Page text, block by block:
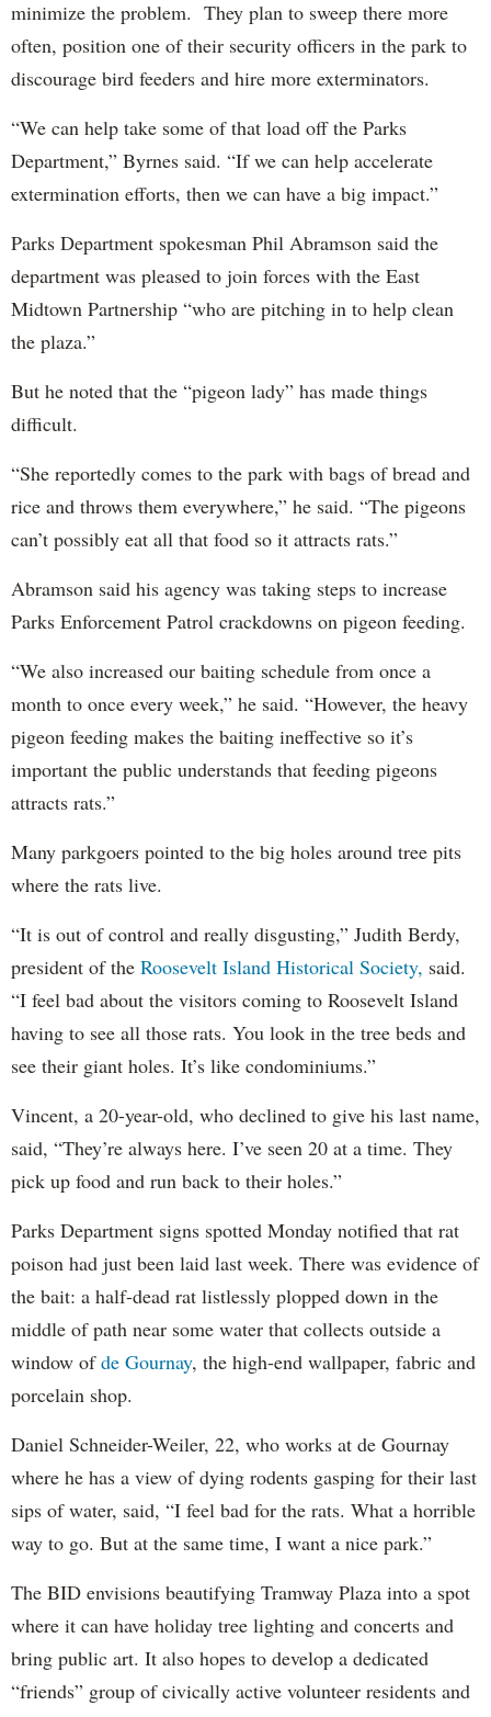
minimize the problem. They plan to sweep there more
often, position one of their security officers in the park to
discourage bird feeders and hire more exterminators.
“We can help take some of that load off the Parks
Department,” Byrnes said. “If we can help accelerate
extermination efforts, then we can have a big impact.”
Parks Department spokesman Phil Abramson said the
department was pleased to join forces with the East
Midtown Partnership “who are pitching in to help clean
the plaza.”
But he noted that the “pigeon lady” has made things
difficult.
“She reportedly comes to the park with bags of bread and
rice and throws them everywhere,” he said. “The pigeons
can’t possibly eat all that food so it attracts rats.”
Abramson said his agency was taking steps to increase
Parks Enforcement Patrol crackdowns on pigeon feeding.
“We also increased our baiting schedule from once a
month to once every week,” he said. “However, the heavy
pigeon feeding makes the baiting ineffective so it’s
important the public understands that feeding pigeons
attracts rats.”
Many parkgoers pointed to the big holes around tree pits
where the rats live.
“It is out of control and really disgusting,” Judith Berdy,
president of the Roosevelt Island Historical Society, said.
“I feel bad about the visitors coming to Roosevelt Island
having to see all those rats. You look in the tree beds and
see their giant holes. It’s like condominiums.”
Vincent, a 20-year-old, who declined to give his last name,
said, “They’re always here. I’ve seen 20 at a time. They
pick up food and run back to their holes.”
Parks Department signs spotted Monday notified that rat
poison had just been laid last week. There was evidence of
the bait: a half-dead rat listlessly plopped down in the
middle of path near some water that collects outside a
window ofde Gournay, the high-end wallpaper, fabric and
porcelain shop.
Daniel Schneider-Weiler, 22, who works at de Gournay
where he has a view of dying rodents gasping for their last
sips of water, said, “I feel bad for the rats. What a horrible
way to go. But at the same time, I want a nice park.”
The BID envisions beautifying Tramway Plaza into a spot
where it can have holiday tree lighting and concerts and
bring public art. It also hopes to develop a dedicated
“friends” group of civically active volunteer residents and